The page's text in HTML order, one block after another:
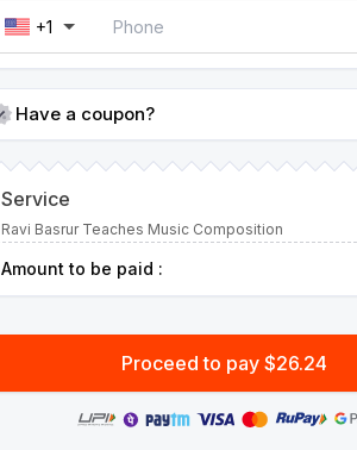
+1
Have a coupon?
Service
Ravi Basrur Teaches Music Composition
Amount to be paid :
Proceed to pay $26.24